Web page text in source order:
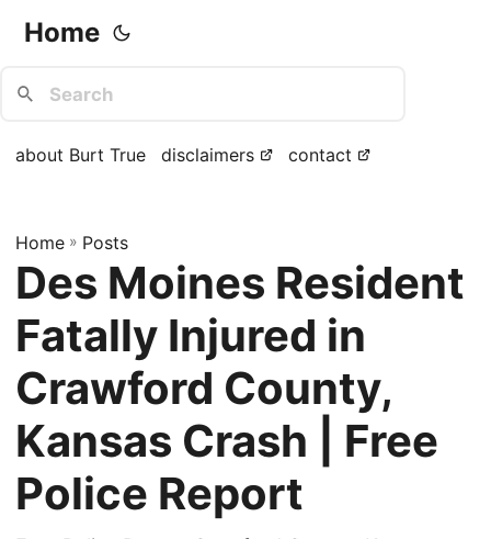
Home
about Burt True disclaimers contact
Home » Posts
Des Moines Resident
Fatally Injured in
Crawford County,
Kansas Crash | Free
Police Report